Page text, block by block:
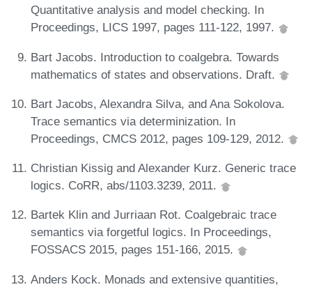
Quantitative analysis and model checking. In
Proceedings, LICS 1997, pages 111-122, 1997.
Bart Jacobs. Introduction to coalgebra. Towards
mathematics of states and observations. Draft.
Bart Jacobs, Alexandra Silva, and Ana Sokolova.
Trace semantics via determinization. In
Proceedings, CMCS 2012, pages 109-129, 2012.
Christian Kissig and Alexander Kurz. Generic trace
logics. CoRR, abs/1103.3239, 2011.
Bartek Klin and Jurriaan Rot. Coalgebraic trace
semantics via forgetful logics. In Proceedings,
FOSSACS 2015, pages 151-166, 2015.
Anders Kock. Monads and extensive quantities,